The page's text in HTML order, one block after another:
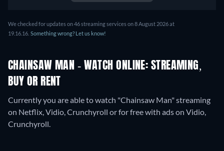
We checked for updates on46streaming services on8 August 2026 at
19.16.16 Something wrong? Let us know!
CHAINSAW MAN - WATCH ONLINE: STREAMING,
BUY OR RENT
Currently you are able to watch "Chainsaw Man" streaming
on Netflix, Vidio, Crunchyroll or for free with ads on Vidio,
Crunchyroll.